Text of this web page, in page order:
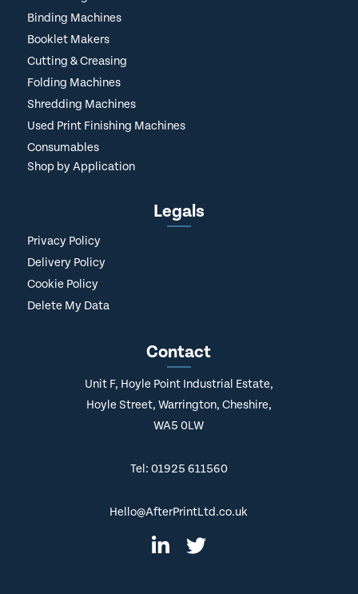
Binding Machines
Booklet Makers
Cutting & Creasing
Folding Machines
Shredding Machines
Used Print Finishing Machines
Consumables
Shop by Application
Legals
Privacy Policy
Delivery Policy
Cookie Policy
Delete My Data
Contact
Unit F, Hoyle Point Industrial Estate,
Hoyle Street, Warrington, Cheshire,
WA5 0LW
Tel: 01925 611560
Hello@AfterPrintLtd.co.uk